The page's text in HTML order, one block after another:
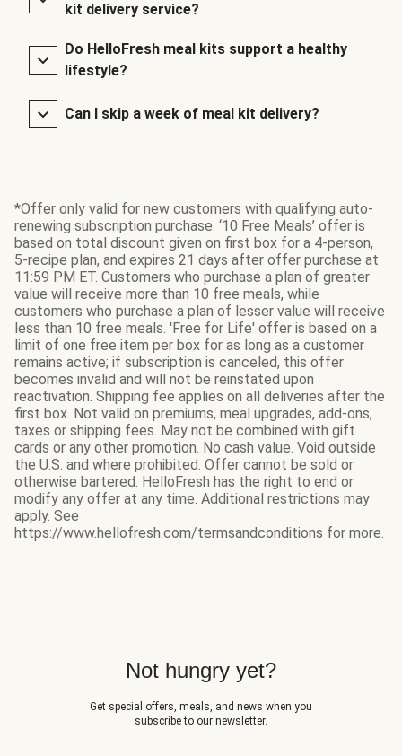
kit delivery service?
Do HelloFresh meal kits support a healthy
lifestyle?
Can I skip a week of meal kit delivery?
*Offer only valid for new customers with qualifying auto-
renewing subscription purchase. ‘10 Free Meals’ offer is
based on total discount given on first box for a 4-person,
5-recipe plan, and expires 21 days after offer purchase at
11:59 PM ET. Customers who purchase a plan of greater
value will receive more than 10 free meals, while
customers who purchase a plan of lesser value will receive
less than 10 free meals. 'Free for Life' offer is based on a
limit of one free item per box for as long as a customer
remains active; if subscription is canceled, this offer
becomes invalid and will not be reinstated upon
reactivation. Shipping fee applies on all deliveries after the
first box. Not valid on premiums, meal upgrades, add-ons,
taxes or shipping fees. May not be combined with gift
cards or any other promotion. No cash value. Void outside
the U.S. and where prohibited. Offer cannot be sold or
otherwise bartered. HelloFresh has the right to end or
modify any offer at any time. Additional restrictions may
apply. See
https://www.hellofresh.com/termsandconditions for more.
Not hungry yet?
Get special offers, meals, and news when you
subscribe to our newsletter.